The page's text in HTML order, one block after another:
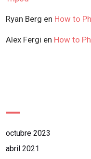
Ryan Berg en How to
Alex Fergi en How to
octubre 2023
abril 2021